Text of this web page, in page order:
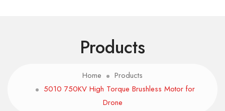
Products
Home
Products
5010 750KV High Torque Brushless Motor for
Drone